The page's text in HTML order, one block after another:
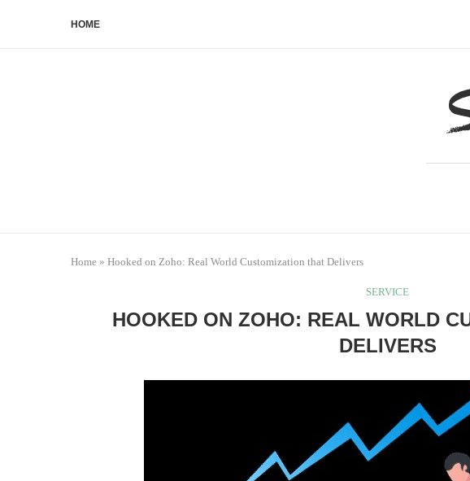
HOME
Home » Hooked on Zoho: Real World Customization that Delivers
SERVICE
HOOKED ON ZOHO: REAL WORLD
DELIVERS